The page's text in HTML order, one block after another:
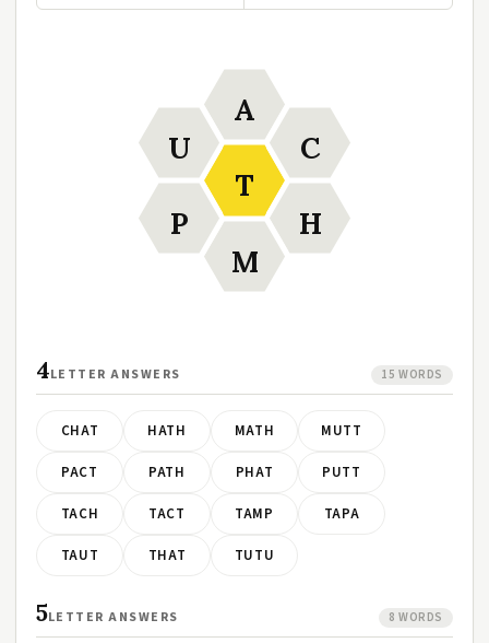
T
A
C
H
M
P
U
4LETTER ANSWERS 15 WORDS
CHAT HATH MATH MUTT
PACT PATH PHAT PUTT
TACH TACT TAMP TAPA
TAUT THAT TUTU
5LETTER ANSWERS 8 WORDS